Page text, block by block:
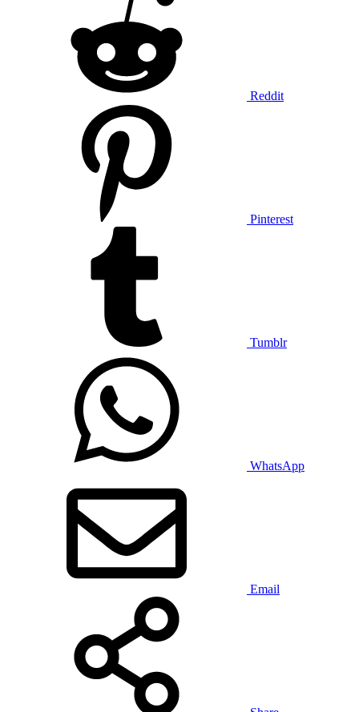
Reddit
Pinterest
Tumblr
WhatsApp
Email